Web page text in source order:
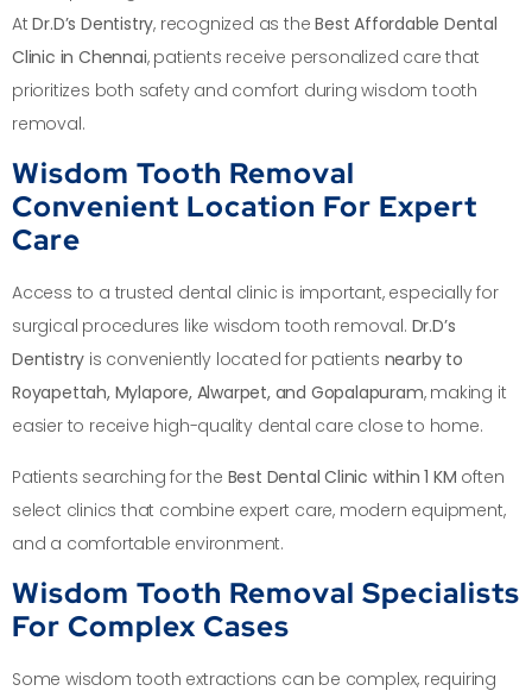
AtDr.D’s Dentistry, recognized as theBest Affordable Dental
Clinic in Chennai, patients receive personalized care that
prioritizes both safety and comfort during wisdom tooth
removal.
Wisdom Tooth Removal
Convenient Location For Expert
Care
Access to a trusted dental clinic is important, especially for
surgical procedures like wisdom tooth removal. Dr.D’s
Dentistry is conveniently located for patients nearby to
Royapettah, Mylapore, Alwarpet, and Gopalapuram, making it
easier to receive high-quality dental care close to home.
Patients searching for the Best Dental Clinic within 1 KM often
select clinics that combine expert care, modern equipment,
and a comfortable environment.
Wisdom Tooth Removal Specialists
For Complex Cases
Some wisdom tooth extractions can be complex, requiring